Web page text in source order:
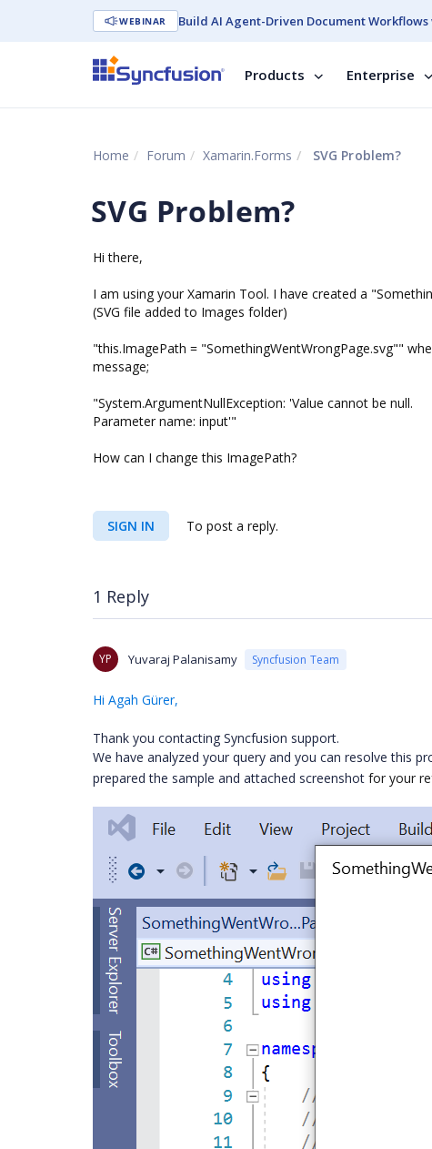
WEBINAR Build AI Agent-Driven Document
Products Enterprise
Home Forum Xamarin.Forms SVG Problem?
SVG Problem?
Hi there,
I am using your Xamarin Tool. I have created a
(SVG file added to Images folder)
"this.ImagePath = "SomethingWentWrongPage.svg""
message;
"System.ArgumentNullException: 'Value cannot be null.
Parameter name: input'"
How can I change this ImagePath?
SIGN IN To post a reply.
1 Reply
YP Yuvaraj Palanisamy Syncfusion Team
Hi Agah Gürer,
Thank you contacting Syncfusion support.
We have analyzed your query and you can resolve this
prepared the sample and attached screenshot for your